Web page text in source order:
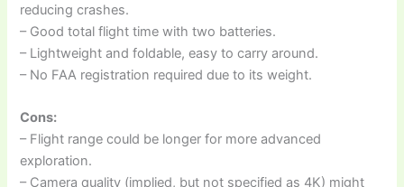
reducing crashes.
– Good total flight time with two batteries.
– Lightweight and foldable, easy to carry around.
– No FAA registration required due to its weight.
Cons:
– Flight range could be longer for more advanced
exploration.
– Camera quality (implied, but not specified as 4K) might